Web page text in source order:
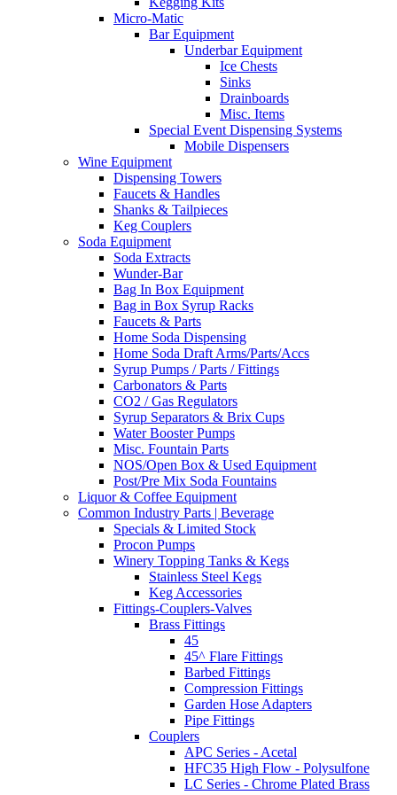
Micro-Matic
Bar Equipment
Underbar Equipment
Ice Chests
Sinks
Drainboards
Misc. Items
Special Event Dispensing Systems
Mobile Dispensers
Wine Equipment
Dispensing Towers
Faucets & Handles
Shanks & Tailpieces
Keg Couplers
Soda Equipment
Soda Extracts
Wunder-Bar
Bag In Box Equipment
Bag in Box Syrup Racks
Faucets & Parts
Home Soda Dispensing
Home Soda Draft Arms/Parts/Accs
Syrup Pumps / Parts / Fittings
Carbonators & Parts
CO2 / Gas Regulators
Syrup Separators & Brix Cups
Water Booster Pumps
Misc. Fountain Parts
NOS/Open Box & Used Equipment
Post/Pre Mix Soda Fountains
Liquor & Coffee Equipment
Common Industry Parts | Beverage
Specials & Limited Stock
Procon Pumps
Winery Topping Tanks & Kegs
Stainless Steel Kegs
Keg Accessories
Fittings-Couplers-Valves
Brass Fittings
45
45^ Flare Fittings
Barbed Fittings
Compression Fittings
Garden Hose Adapters
Pipe Fittings
Couplers
APC Series - Acetal
HFC35 High Flow - Polysulfone
LC Series - Chrome Plated Brass